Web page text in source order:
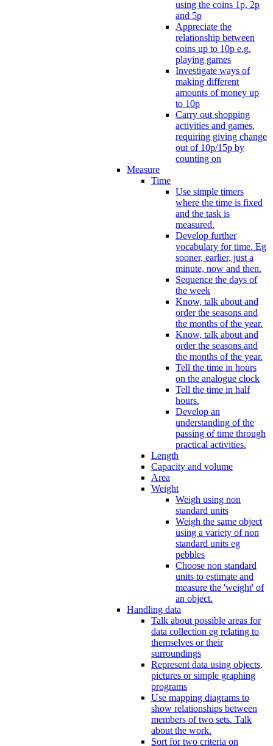
using the coins 1p, 2p
and 5p
Appreciate the
relationship between
coins up to 10p e.g.
playing games
Investigate ways of
making different
amounts of money up
to 10p
Carry out shopping
activities and games,
requiring giving change
out of 10p/15p by
counting on
Measure
Time
Use simple timers
where the time is fixed
and the task is
measured.
Develop further
vocabulary for time. Eg
sooner, earlier, just a
minute, now and then.
Sequence the days of
the week
Know, talk about and
order the seasons and
the months of the year.
Know, talk about and
order the seasons and
the months of the year.
Tell the time in hours
on the analogue clock
Tell the time in half
hours.
Develop an
understanding of the
passing of time through
practical activities.
Length
Capacity and volume
Area
Weight
Weigh using non
standard units
Weigh the same object
using a variety of non
standard units eg
pebbles
Choose non standard
units to estimate and
measure the 'weight' of
an object.
Handling data
Talk about possible areas for
data collection eg relating to
themselves or their
surroundings
Represent data using objects,
pictures or simple graphing
programs
Use mapping diagrams to
show relationships between
members of two sets. Talk
about the work.
Sort for two criteria on